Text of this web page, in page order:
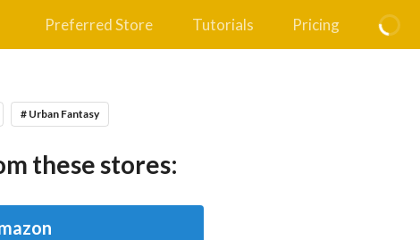
Preferred Store Tutorials Pricing
# Urban Fantasy
these stores: